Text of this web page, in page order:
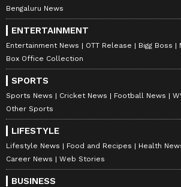
Bengaluru News
ENTERTAINMENT
Entertainment News OTT Release Bigg Boss
Box Office Collection
SPORTS
Sports News Cricket News Football News
Other Sports
LIFESTYLE
Lifestyle News Food and Recipes Health
Career News
Web Stories
BUSINESS